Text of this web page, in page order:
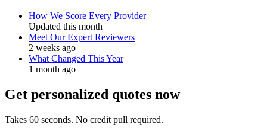
How We Score Every Provider
Updated this month
Meet Our Expert Reviewers
2 weeks ago
What Changed This Year
1 month ago
Get personalized quotes now
Takes 60 seconds. No credit pull required.